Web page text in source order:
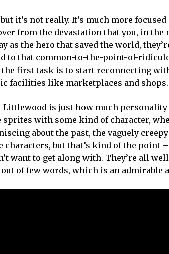
it’s not really. It’s much more
from the devastation that you, in the
as the hero that saved the world,
to that common-to-the-point-of-
the first task is to start reconnecting
facilities like marketplaces and shops.
is just how much personality
sprites with some kind of character,
about the past, the vaguely
characters, but that’s kind of the point
want to get along with. They’re all
of few words, which is an admirable